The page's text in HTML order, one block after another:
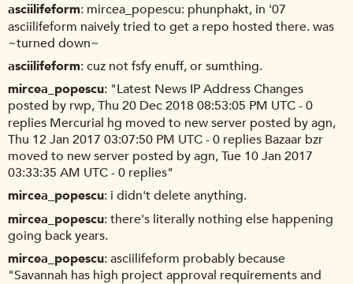
asciilifeform mircea_popescu: phunphakt, in '07
asciilifeform naively tried to get a repo hosted there. was
~turned down~
asciilifeform cuz not fsfy enuff, or sumthing.
mircea_popescu "Latest News IP Address Changes
posted by rwp, Thu 20 Dec 2018 08:53:05 PM UTC - 0
replies Mercurial hg moved to new server posted by agn,
Thu 12 Jan 2017 03:07:50 PM UTC - 0 replies Bazaar bzr
moved to new server posted by agn, Tue 10 Jan 2017
03:33:35 AM UTC - 0 replies"
mircea_popescu i didn't delete anything.
mircea_popescu there's literally nothing else happening
going back years.
mircea_popescu asciilifeform probably because
"Savannah has high project approval requirements and